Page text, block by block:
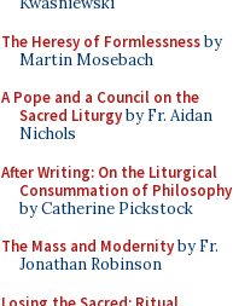
The Heresy of Formlessnessby
Martin Mosebach
A Pope and a Council on the
Sacred Liturgyby Fr. Aidan
Nichols
After Writing: On the Liturgical
Consummation of Philosophy
by Catherine Pickstock
The Mass and Modernityby Fr.
Jonathan Robinson